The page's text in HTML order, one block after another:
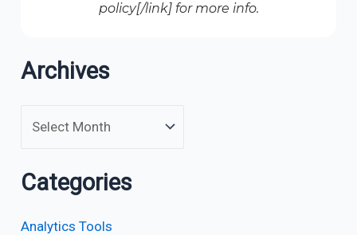
policy[/link] for more info.
Archives
Categories
Analytics Tools